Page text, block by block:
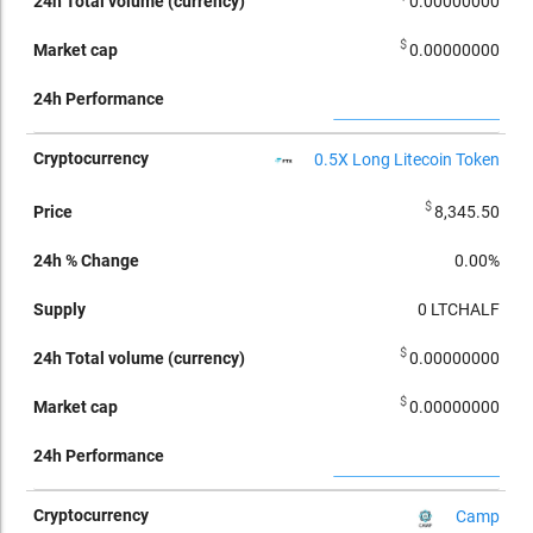
$0.00000000
0.5X Long Litecoin Token
$8,345.50
0.00%
0 LTCHALF
$0.00000000
$0.00000000
Camp